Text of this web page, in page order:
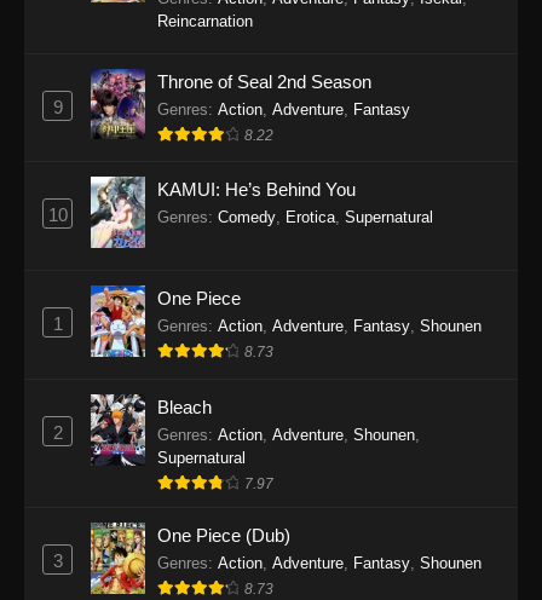
Eps 1146 - One Piece Episode 1146 - October
One Piece Episode 1145
Eps 1145 - One Piece Episode 1145 - October
One Piece Episode 1144
19, 2025
One Piece Episode 1143
19, 2025
One Piece Episode 1142
Eps 1142 - One Piece Episode 1142 - October
One Piece Episode 1141
Reincarnation
9
Throne of Seal 2nd Season
Genres: Action Adventure Fantasy
8.22
10
KAMUI: He’s Behind You
Genres: Comedy, Erotica, Supernatural
1
One Piece
Genres: Action, Adventure, Fantasy, Shounen
8.73
2
Bleach
Genres: Action, Adventure, Shounen,
Supernatural
7.97
3
One Piece (Dub)
Genres: Action, Adventure, Fantasy, Shounen
8.73